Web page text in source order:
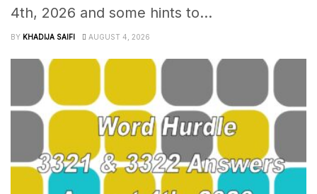
4th, 2026 and some hints to...
BY KHADIJA SAIFI AUGUST 4, 2026